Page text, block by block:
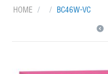
HOME / / BC46W-VC